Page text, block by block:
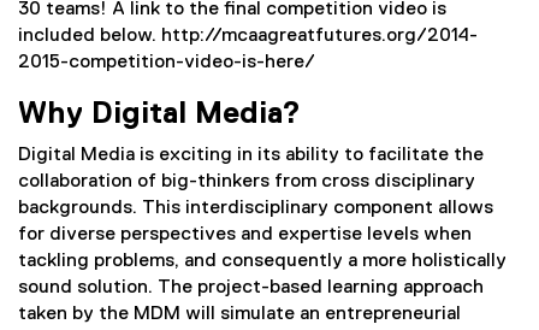
30 teams! A link to the final competition video is
included below. http://mcaagreatfutures.org/2014-
2015-competition-video-is-here/
Why Digital Media?
Digital Media is exciting in its ability to facilitate the
collaboration of big-thinkers from cross disciplinary
backgrounds. This interdisciplinary component allows
for diverse perspectives and expertise levels when
tackling problems, and consequently a more holistically
sound solution. The project-based learning approach
taken by the MDM will simulate an entrepreneurial